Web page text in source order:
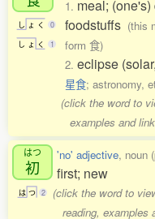
し ょ く
0
し ょ く 1
1. meal;
foodstuffs (this
form 食)
2. eclipse
星食; astronomy,
(click the word to
examples and
はつ
初
は つ 2
'no' adjective, noun
first; new
(click the word to
reading, examples